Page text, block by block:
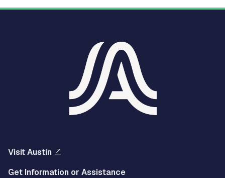
Visit Austin
Get Information or Assistance